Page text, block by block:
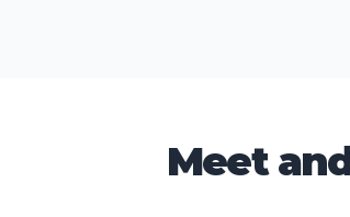
Meet